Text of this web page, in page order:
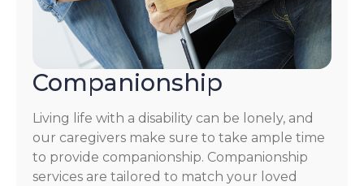
Companionship
Living life with a disability can be lonely, and
our caregivers make sure to take ample time
to provide companionship. Companionship
services are tailored to match your loved